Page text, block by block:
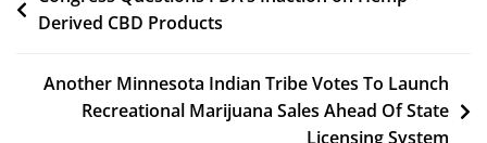
navigation
Derived CBD Products
Another Minnesota Indian Tribe Votes To Launch
Recreational Marijuana Sales Ahead Of State
Licensing System